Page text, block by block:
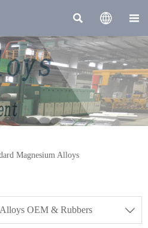
  
Magnesium Alloys
OEM & Rubbers 